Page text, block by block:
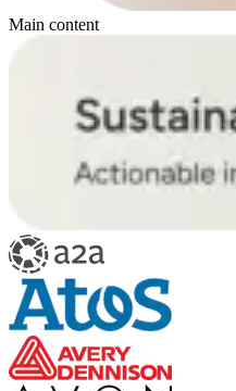
Main content